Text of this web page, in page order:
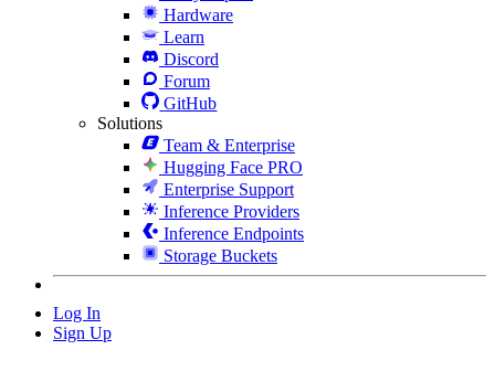
Hardware
Learn
Discord
Forum
GitHub
Solutions
Team & Enterprise
Hugging Face PRO
Enterprise Support
Inference Providers
Inference Endpoints
Storage Buckets
Log In
Sign Up